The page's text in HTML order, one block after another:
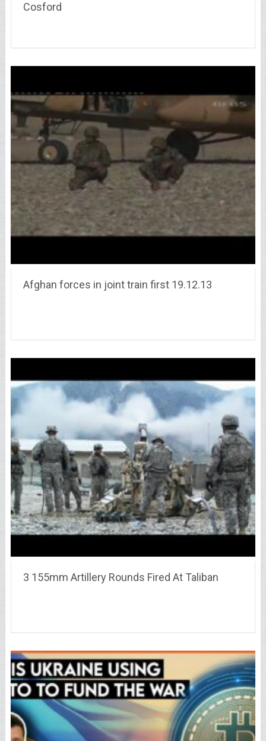
Cosford
Afghan forces in joint train first 19.12.13
3 155mm Artillery Rounds Fired At Taliban